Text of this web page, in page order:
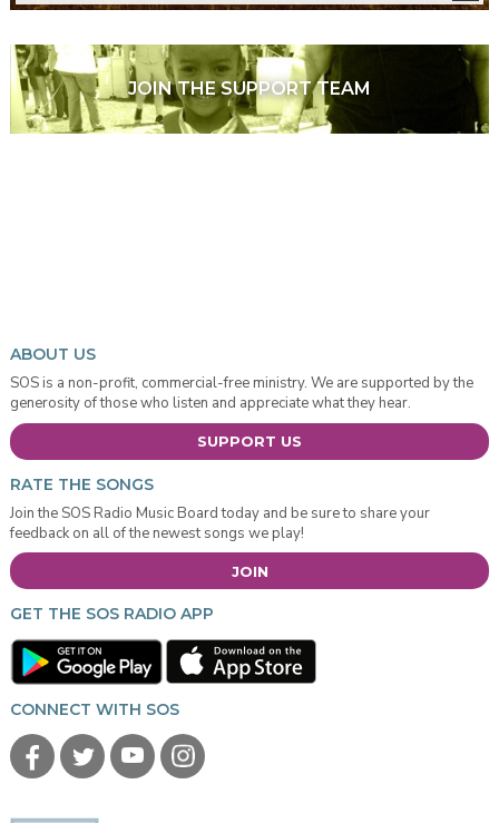
JOIN THE SUPPORT TEAM
ABOUT US
SOS is a non-profit, commercial-free ministry. We are supported by the
generosity of those who listen and appreciate what they hear.
SUPPORT US
RATE THE SONGS
Join the SOS Radio Music Board today and be sure to share your
feedback on all of the newest songs we play!
JOIN
GET THE SOS RADIO APP
CONNECT WITH SOS